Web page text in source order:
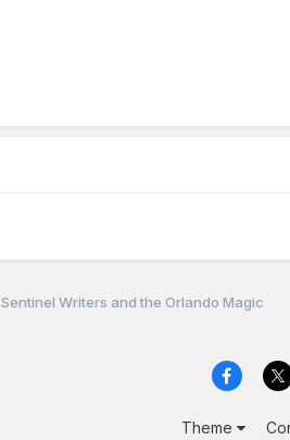
Sentinel Writers and the Orlando Magic
Theme